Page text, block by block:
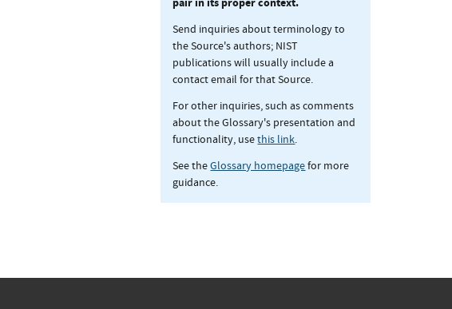
Send inquiries about terminology to
the Source's authors; NIST
publications will usually include a
contact email for that Source.
For other inquiries, such as comments
about the Glossary's presentation and
functionality, usethis link.
See theGlossary homepagefor more
guidance.